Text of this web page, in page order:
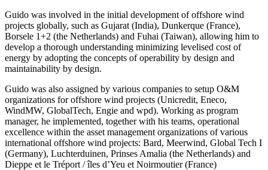
Guido was involved in the initial development of offshore wind
projects globally, such as Gujarat (India), Dunkerque (France),
Borsele 1+2 (the Netherlands) and Fuhai (Taiwan), allowing him to
develop a thorough understanding minimizing levelised cost of
energy by adopting the concepts of operability by design and
maintainability by design.
Guido was also assigned by various companies to setup O&M
organizations for offshore wind projects (Unicredit, Eneco,
WindMW, GlobalTech, Engie and wpd). Working as program
manager, he implemented, together with his teams, operational
excellence within the asset management organizations of various
international offshore wind projects: Bard, Meerwind, Global Tech I
(Germany), Luchterduinen, Prinses Amalia (the Netherlands) and
Dieppe et le Tréport / îles d’Yeu et Noirmoutier (France)